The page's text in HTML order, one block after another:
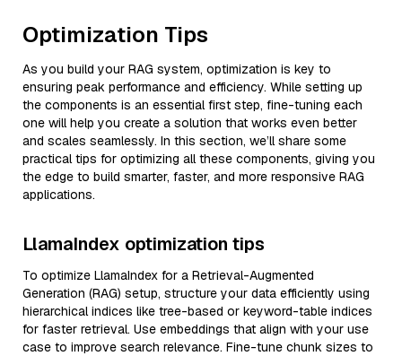
Optimization Tips
As you build your RAG system, optimization is key to
ensuring peak performance and efficiency. While setting up
the components is an essential first step, fine-tuning each
one will help you create a solution that works even better
and scales seamlessly. In this section, we’ll share some
practical tips for optimizing all these components, giving you
the edge to build smarter, faster, and more responsive RAG
applications.
LlamaIndex optimization tips
To optimize LlamaIndex for a Retrieval-Augmented
Generation (RAG) setup, structure your data efficiently using
hierarchical indices like tree-based or keyword-table indices
for faster retrieval. Use embeddings that align with your use
case to improve search relevance. Fine-tune chunk sizes to